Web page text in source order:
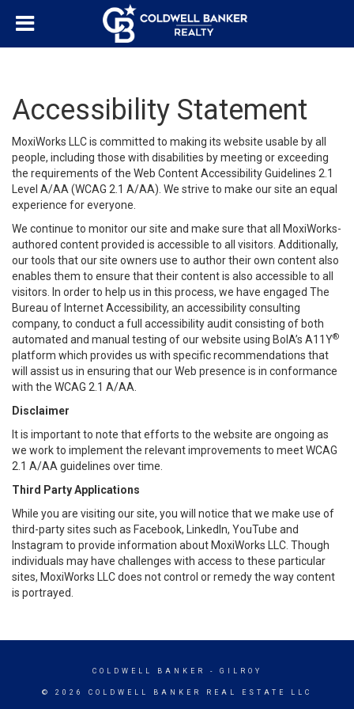
Accessibility Statement
MoxiWorks LLC is committed to making its website usable by all
people, including those with disabilities by meeting or exceeding
the requirements of the Web Content Accessibility Guidelines 2.1
Level A/AA (WCAG 2.1 A/AA). We strive to make our site an equal
experience for everyone.
We continue to monitor our site and make sure that all MoxiWorks-
authored content provided is accessible to all visitors. Additionally,
our tools that our site owners use to author their own content also
enables them to ensure that their content is also accessible to all
visitors. In order to help us in this process, we have engaged The
Bureau of Internet Accessibility, an accessibility consulting
company, to conduct a full accessibility audit consisting of both
automated and manual testing of our website using BoIA’s A11Y®
platform which provides us with specific recommendations that
will assist us in ensuring that our Web presence is in conformance
with the WCAG 2.1 A/AA.
Disclaimer
It is important to note that efforts to the website are ongoing as
we work to implement the relevant improvements to meet WCAG
2.1 A/AA guidelines over time.
Third Party Applications
While you are visiting our site, you will notice that we make use of
third-party sites such as Facebook, LinkedIn, YouTube and
Instagram to provide information about MoxiWorks LLC. Though
individuals may have challenges with access to these particular
sites, MoxiWorks LLC does not control or remedy the way content
is portrayed.
COLDWELL BANKER - GILROY
© 2026 COLDWELL BANKER REAL ESTATE LLC